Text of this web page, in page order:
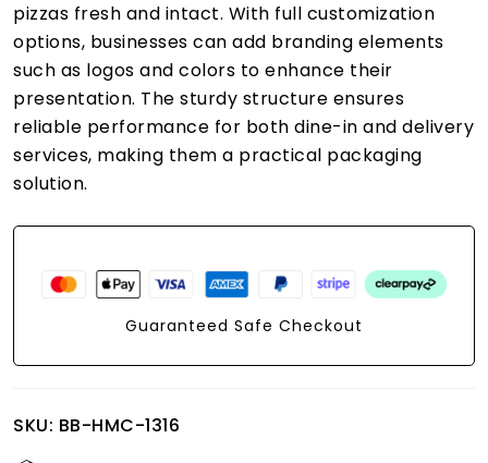
pizzas fresh and intact. With full customization
options, businesses can add branding elements
such as logos and colors to enhance their
presentation. The sturdy structure ensures
reliable performance for both dine-in and delivery
services, making them a practical packaging
solution.
Guaranteed Safe Checkout
SKU: BB-HMC-1316